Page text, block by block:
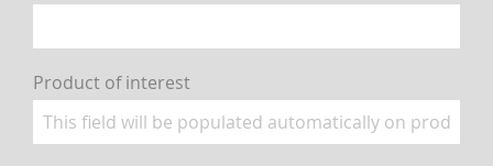
Product of interest